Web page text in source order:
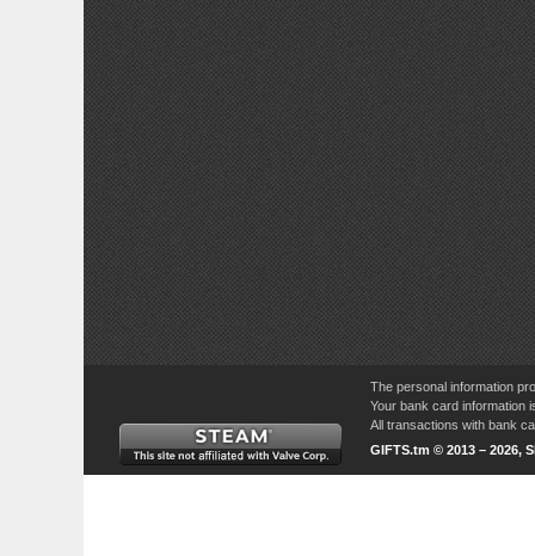
The personal information
Your bank card information
All transactions with bank
GIFTS.tm © 2013 – 2026,